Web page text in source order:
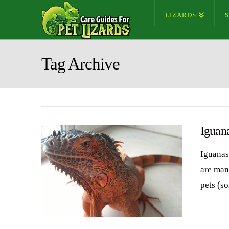
LIZARDS
Tag Archive
are
pets